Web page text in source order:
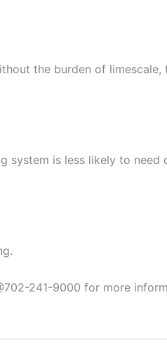
the burden of limescale,
system is less likely to need
241-9000 for more